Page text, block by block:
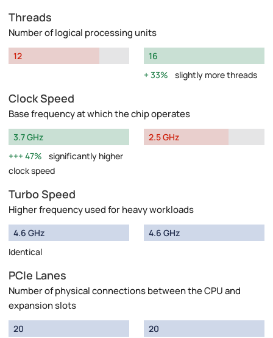
Threads
Number of logical processing units
12
16
33%
slightly more threads
Clock Speed
Base frequency at which the chip operates
3.7 GHz
47%
significantly higher
clock speed
2.5 GHz
Turbo Speed
Higher frequency used for heavy workloads
4.6 GHz
Identical
4.6 GHz
PCIe Lanes
Number of physical connections between the CPU and
expansion slots
20
20